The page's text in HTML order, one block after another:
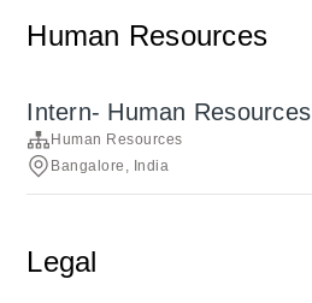
Human Resources
Intern- Human Resources
Human Resources
Bangalore, India
Legal